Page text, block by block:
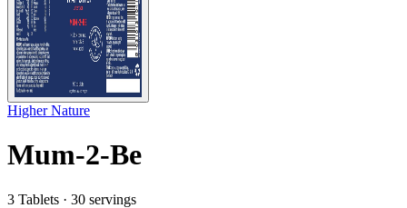
Higher Nature
Mum-2-Be
3 Tablets · 30 servings